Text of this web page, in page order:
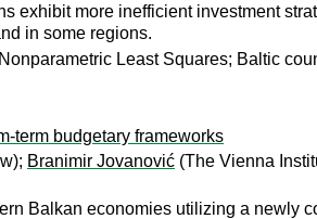
exhibit more inefficient investment
in some regions.
Least Squares; Baltic
term budgetary frameworks
Branimir Jovanović (The Vienna
Balkan economies utilizing a newly